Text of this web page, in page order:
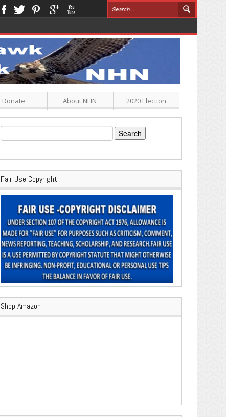
Donate About NHN 2020 Election
Search
for:
Fair Use Copyright
Shop Amazon